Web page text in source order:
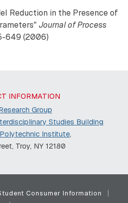
Reduction in the Presence of
Journal of Process
649 (2006)
INFORMATION
Group
Studies Building
Institute,
Troy, NY 12180
Consumer Information